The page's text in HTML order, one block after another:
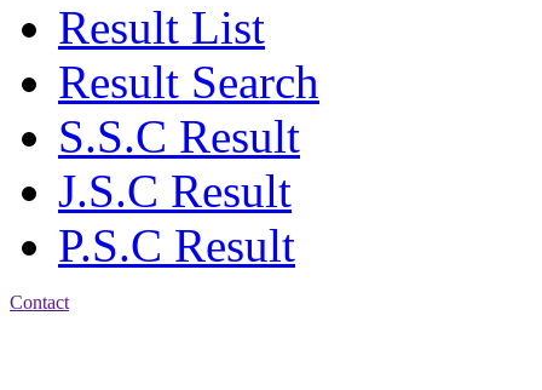
Result List
Result Search
S.S.C Result
J.S.C Result
P.S.C Result
Contact